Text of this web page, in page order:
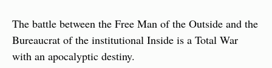
The battle between the Free Man of the Outside and the
Bureaucrat of the institutional Inside is a Total War
with an apocalyptic destiny.